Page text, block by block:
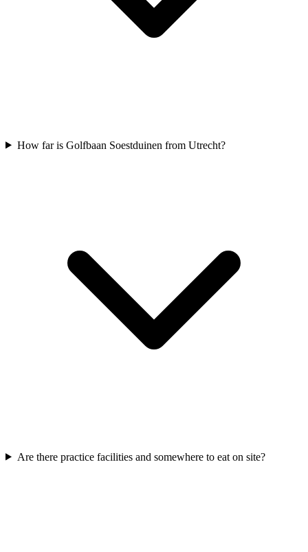
How far is Golfbaan Soestduinen from Utrecht?
Are there practice facilities and somewhere to eat on site?